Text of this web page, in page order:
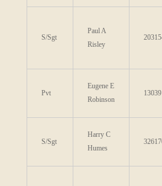
S/Sgt
Paul A
Risley
Pvt
Eugene E
Robinson
S/Sgt
Harry C
Humes